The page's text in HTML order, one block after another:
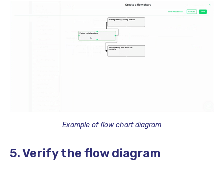
Example of flow chart diagram
5. Verify the flow diagram